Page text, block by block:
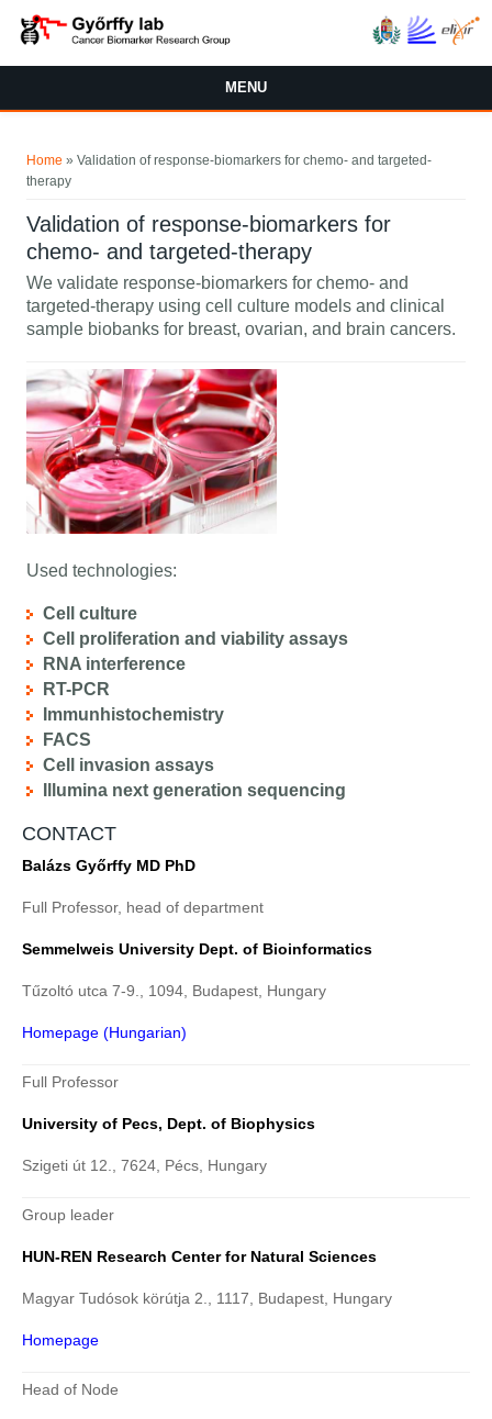
MENU
Home » Validation of response-biomarkers for chemo- and targeted-
therapy
Validation of response-biomarkers for
chemo- and targeted-therapy
We validate response-biomarkers for chemo- and
targeted-therapy using cell culture models and clinical
sample biobanks for breast, ovarian, and brain cancers.
Used technologies:
Cell culture
Cell proliferation and viability assays
RNA interference
RT-PCR
Immunhistochemistry
FACS
Cell invasion assays
Illumina next generation sequencing
CONTACT
Balázs Győrffy MD PhD
Full Professor, head of department
Semmelweis University Dept. of Bioinformatics
Tűzoltó utca 7-9., 1094, Budapest, Hungary
Homepage (Hungarian)
Full Professor
University of Pecs, Dept. of Biophysics
Szigeti út 12., 7624, Pécs, Hungary
Group leader
HUN-REN Research Center for Natural Sciences
Magyar Tudósok körútja 2., 1117, Budapest, Hungary
Homepage
Head of Node